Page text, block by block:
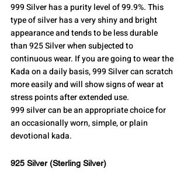
999 Silver has a purity level of 99.9%. This
type of silver has a very shiny and bright
appearance and tends to be less durable
than 925 Silver when subjected to
continuous wear. If you are going to wear the
Kada on a daily basis, 999 Silver can scratch
more easily and will show signs of wear at
stress points after extended use.
999 silver can be an appropriate choice for
an occasionally worn, simple, or plain
devotional kada.
925 Silver (Sterling Silver)